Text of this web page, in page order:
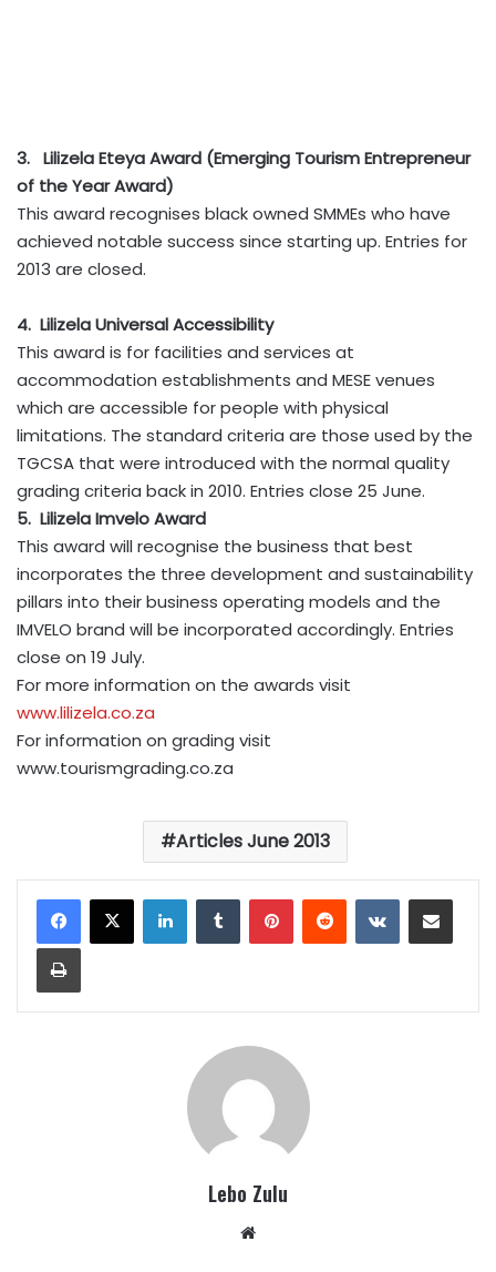
3. Lilizela Eteya Award (Emerging Tourism Entrepreneur
of the Year Award)
This award recognises black owned SMMEs who have
achieved notable success since starting up. Entries for
2013 are closed.
4. Lilizela Universal Accessibility
This award is for facilities and services at
accommodation establishments and MESE venues
which are accessible for people with physical
limitations. The standard criteria are those used by the
TGCSA that were introduced with the normal quality
grading criteria back in 2010. Entries close 25 June.
5. Lilizela Imvelo Award
This award will recognise the business that best
incorporates the three development and sustainability
pillars into their business operating models and the
IMVELO brand will be incorporated accordingly. Entries
close on 19 July.
For more information on the awards visit
www.lilizela.co.za
For information on grading visit
www.tourismgrading.co.za
Articles June 2013
LinkedInTumblrPinterestReddit VKontakteShare via Email
Print
Lebo Zulu